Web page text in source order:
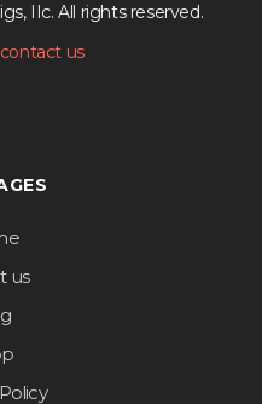
IIc. All rights reserved.
contact us
us